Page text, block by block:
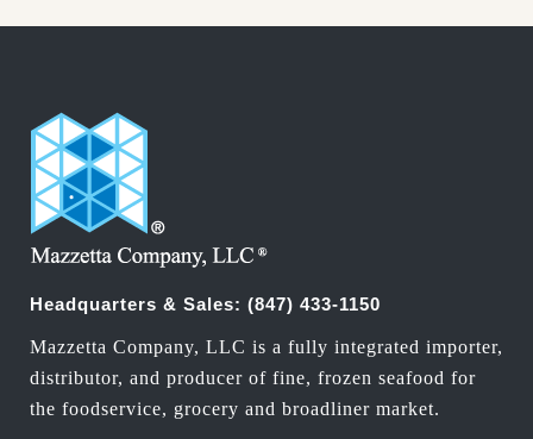
Headquarters & Sales: (847) 433-1150
Mazzetta Company, LLC is a fully integrated importer,
distributor, and producer of fine, frozen seafood for
the foodservice, grocery and broadliner market.